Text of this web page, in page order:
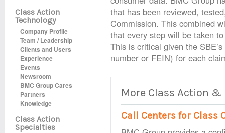
Class Action
Technology
Company Profile
Team / Leadership
Clients and Users
Experience
Events
Newsroom
BMC Group Cares
Partners
Knowledge
Class Action
Specialties
that has been reviewed,
Commission. This combined
that every step will be taken
This is critical given the
number or FEIN) for each
More Class Action &
Call Centers for Class